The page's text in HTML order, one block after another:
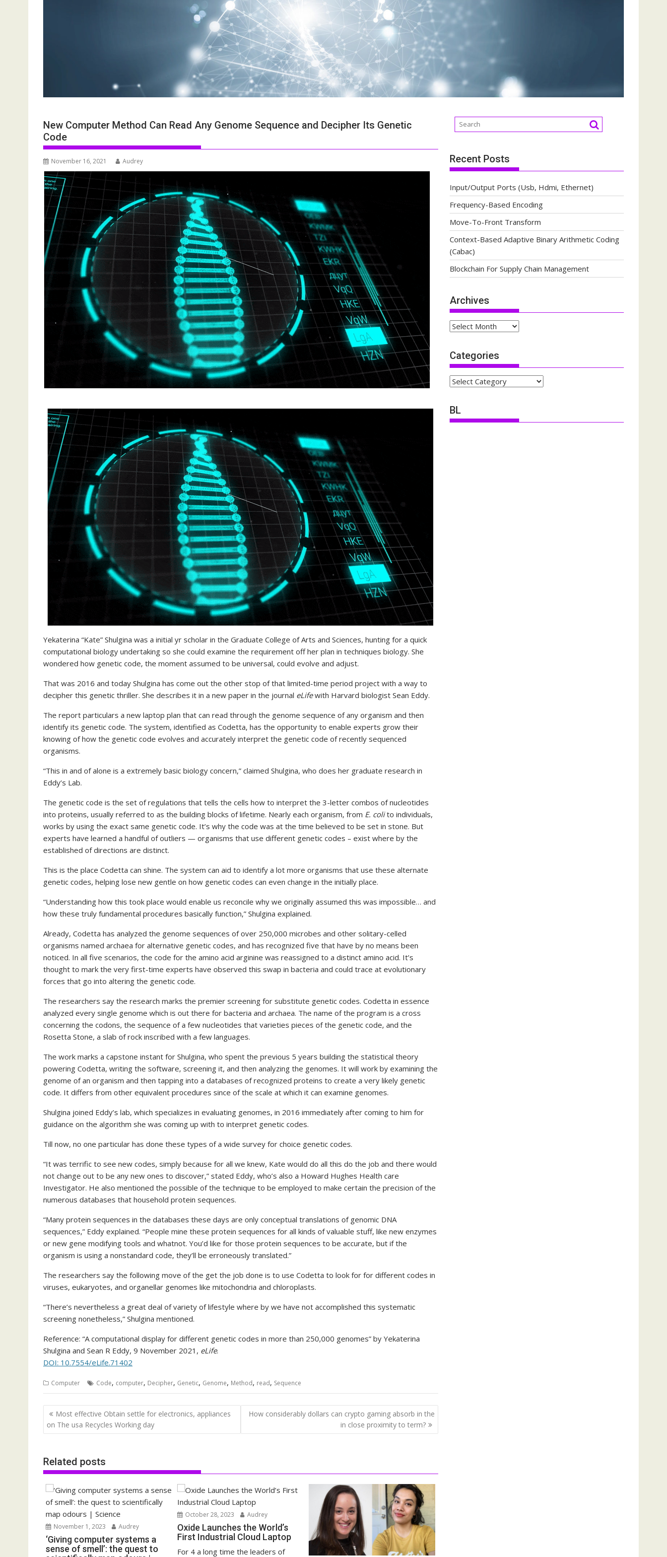
New Computer Method Can Read Any Genome Sequence and Decipher Its Genetic
Code
November 16, 2021 Audrey
Yekaterina “Kate” Shulgina was a initial yr scholar in the Graduate College of Arts and Sciences, hunting for a quick
computational biology undertaking so she could examine the requirement off her plan in techniques biology. She
wondered how genetic code, the moment assumed to be universal, could evolve and adjust.
That was 2016 and today Shulgina has come out the other stop of that limited-time period project with a way to
decipher this genetic thriller. She describes it in a new paper in the journal eLifewith Harvard biologist Sean Eddy.
The report particulars a new laptop plan that can read through the genome sequence of any organism and then
identify its genetic code. The system, identified as Codetta, has the opportunity to enable experts grow their
knowing of how the genetic code evolves and accurately interpret the genetic code of recently sequenced
organisms.
“This in and of alone is a extremely basic biology concern,” claimed Shulgina, who does her graduate research in
Eddy’s Lab.
The genetic code is the set of regulations that tells the cells how to interpret the 3-letter combos of nucleotides
into proteins, usually referred to as the building blocks of lifetime. Nearly each organism, from E. colito individuals,
works by using the exact same genetic code. It’s why the code was at the time believed to be set in stone. But
experts have learned a handful of outliers — organisms that use different genetic codes – exist where by the
established of directions are distinct.
This is the place Codetta can shine. The system can aid to identify a lot more organisms that use these alternate
genetic codes, helping lose new gentle on how genetic codes can even change in the initially place.
“Understanding how this took place would enable us reconcile why we originally assumed this was impossible… and
how these truly fundamental procedures basically function,” Shulgina explained.
Already, Codetta has analyzed the genome sequences of over 250,000 microbes and other solitary-celled
organisms named archaea for alternative genetic codes, and has recognized five that have by no means been
noticed. In all five scenarios, the code for the amino acid arginine was reassigned to a distinct amino acid. It’s
thought to mark the very first-time experts have observed this swap in bacteria and could trace at evolutionary
forces that go into altering the genetic code.
The researchers say the research marks the premier screening for substitute genetic codes. Codetta in essence
analyzed every single genome which is out there for bacteria and archaea. The name of the program is a cross
concerning the codons, the sequence of a few nucleotides that varieties pieces of the genetic code, and the
Rosetta Stone, a slab of rock inscribed with a few languages.
The work marks a capstone instant for Shulgina, who spent the previous 5 years building the statistical theory
powering Codetta, writing the software, screening it, and then analyzing the genomes. It will work by examining the
genome of an organism and then tapping into a databases of recognized proteins to create a very likely genetic
code. It differs from other equivalent procedures since of the scale at which it can examine genomes.
Shulgina joined Eddy’s lab, which specializes in evaluating genomes, in 2016 immediately after coming to him for
guidance on the algorithm she was coming up with to interpret genetic codes.
Till now, no one particular has done these types of a wide survey for choice genetic codes.
“It was terrific to see new codes, simply because for all we knew, Kate would do all this do the job and there would
not change out to be any new ones to discover,” stated Eddy, who’s also a Howard Hughes Health care
Investigator. He also mentioned the possible of the technique to be employed to make certain the precision of the
numerous databases that household protein sequences.
“Many protein sequences in the databases these days are only conceptual translations of genomic DNA
sequences,” Eddy explained. “People mine these protein sequences for all kinds of valuable stuff, like new enzymes
or new gene modifying tools and whatnot. You’d like for those protein sequences to be accurate, but if the
organism is using a nonstandard code, they’ll be erroneously translated.”
The researchers say the following move of the get the job done is to use Codetta to look for for different codes in
viruses, eukaryotes, and organellar genomes like mitochondria and chloroplasts.
“There’s nevertheless a great deal of variety of lifestyle where by we have not accomplished this systematic
screening nonetheless,” Shulgina mentioned.
Reference: “A computational display for different genetic codes in more than 250,000 genomes” by Yekaterina
Shulgina and Sean R Eddy, 9 November 2021, eLife.
DOI: 10.7554/eLife.71402
Computer Code, computer, Decipher, Genetic, Genome, Method, read, Sequence
Post
navigation
Most effective Obtain settle for electronics, appliances
on The usa Recycles Working day
How considerably dollars can crypto gaming absorb in the
in close proximity to term?
Related posts
November 1, 2023 Audrey
‘Giving computer systems a
sense of smell’: the quest to
October 28, 2023 Audrey
Oxide Launches the World’s
First Industrial Cloud Laptop
For 4 a long time the leaders of
Recent Posts
Input/Output Ports (Usb, Hdmi, Ethernet)
Frequency-Based Encoding
Move-To-Front Transform
Context-Based Adaptive Binary Arithmetic Coding
(Cabac)
Blockchain For Supply Chain Management
Archives
Archives
Categories
Categories
BL